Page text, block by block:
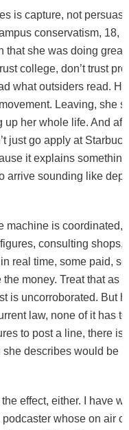
is capture, not
conservatism, 18,
that she was doing great
college, don’t trust
what outsiders read.
Leaving, she
her whole life. And
just go apply at
it explains
arrive sounding like
machine is coordinated,
consulting shops,
real time, some paid,
money. Treat that as
is uncorroborated. But
law, none of it has
to post a line, there is
describes would be
effect, either. I have
whose on air